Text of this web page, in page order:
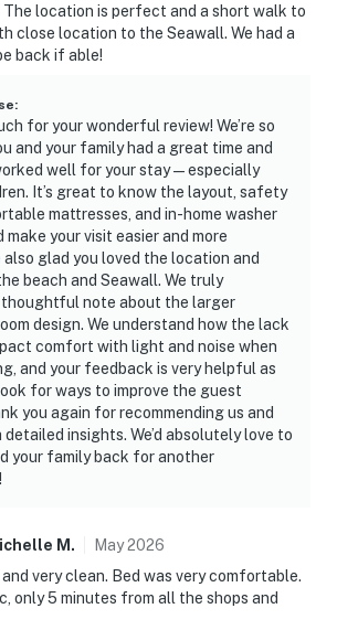
The location is perfect and a short walk to
close location to the Seawall. We had a
back if able!
:
for your wonderful review! We’re so
and your family had a great time and
well for your stay—especially
It’s great to know the layout, safety
mattresses, and in-home washer
make your visit easier and more
also glad you loved the location and
beach and Seawall. We truly
note about the larger
design. We understand how the lack
comfort with light and noise when
and your feedback is very helpful as
for ways to improve the guest
you again for recommending us and
insights. We’d absolutely love to
your family back for another
M . May2026
very clean. Bed was very comfortable.
only 5 minutes from all the shops and